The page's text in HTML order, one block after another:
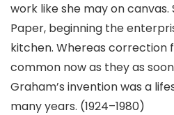
work like she may on canvas.
Paper, beginning the
kitchen. Whereas correction
common now as they as
Graham’s invention was a
many years. (1924–1980)